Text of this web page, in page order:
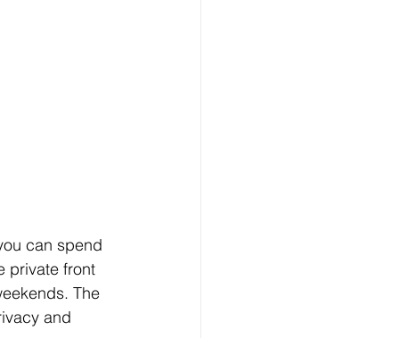
can spend
private front
The
and